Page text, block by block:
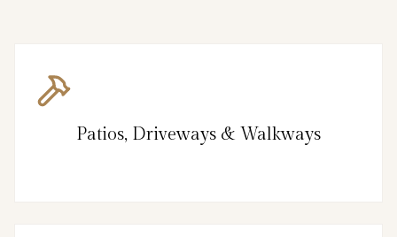
Patios, Driveways & Walkways